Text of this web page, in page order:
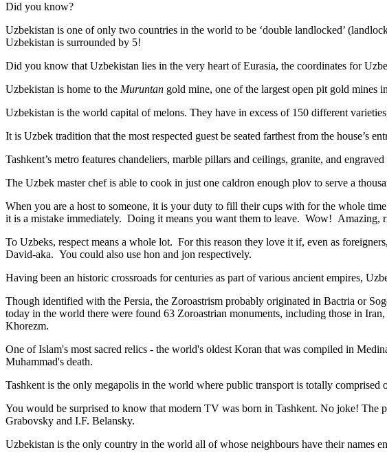
Did you know?
Uzbekistan is one of only two countries in the world to be ‘double landlocked’
Uzbekistan is surrounded by 5!
Did you know that Uzbekistan lies in the very heart of Eurasia, the coordinates for
Uzbekistan is home to the Muruntan gold mine, one of the largest open pit gold mines
Uzbekistan is the world capital ofmelons. They have in excess of 150 different
It is Uzbek tradition that the most respected guest be seated farthest from the house’s
Tashkent’s metro features chandeliers, marble pillars and ceilings, granite, and
The Uzbek master chef is able to cook in just one caldron enough plov to serve a
When you are a host to someone, it is your duty to fill their cups with for the whole
it is a mistake immediately. Doing it means you want them to leave. Wow! Amazing,
To Uzbeks, respect means a whole lot. For this reason they love it if, even as
David-aka. You could also use hon and jon respectively.
Having been an historic crossroads for centuries as part of various ancient empires,
Though identified with the Persia, the Zoroastrism probably originated in Bactria or
today in the world there were found 63 Zoroastrian monuments, including those in
Khorezm.
One of Islam's most sacred relics - the world's oldest Koran that was compiled in
Muhammad's death.
Tashkent is the only megapolis in the world where public transport is totally
You would be surprised to know that modern TV was born in Tashkent. No joke!
Grabovsky and I.F. Belansky.
Uzbekistan is the only country in the world all of whose neighbours have their names